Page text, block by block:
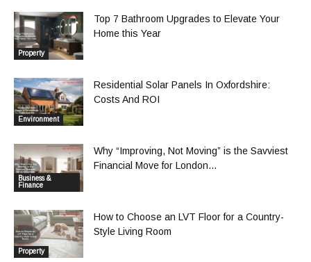
Property
Top 7 Bathroom Upgrades to Elevate Your
Home this Year
Environment
Residential Solar Panels In Oxfordshire:
Costs And ROI
Business &
Finance
Why “Improving, Not Moving” is the Savviest
Financial Move for London...
Property
How to Choose an LVT Floor for a Country-
Style Living Room